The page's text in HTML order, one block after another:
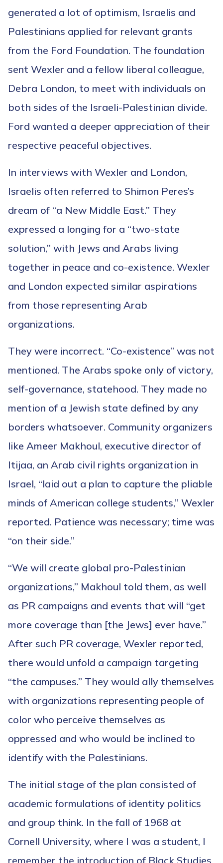
generated a lot of optimism, Israelis and
Palestinians applied for relevant grants
from the Ford Foundation. The foundation
sent Wexler and a fellow liberal colleague,
Debra London, to meet with individuals on
both sides of the Israeli-Palestinian divide.
Ford wanted a deeper appreciation of their
respective peaceful objectives.
In interviews with Wexler and London,
Israelis often referred to Shimon Peres’s
dream of “a New Middle East.” They
expressed a longing for a “two-state
solution,” with Jews and Arabs living
together in peace and co-existence. Wexler
and London expected similar aspirations
from those representing Arab
organizations.
They were incorrect. “Co-existence” was not
mentioned. The Arabs spoke only of victory,
self-governance, statehood. They made no
mention of a Jewish state defined by any
borders whatsoever. Community organizers
like Ameer Makhoul, executive director of
Itijaa, an Arab civil rights organization in
Israel, “laid out a plan to capture the pliable
minds of American college students,” Wexler
reported. Patience was necessary; time was
“on their side.”
“We will create global pro-Palestinian
organizations,” Makhoul told them, as well
as PR campaigns and events that will “get
more coverage than [the Jews] ever have.”
After such PR coverage, Wexler reported,
there would unfold a campaign targeting
“the campuses.” They would ally themselves
with organizations representing people of
color who perceive themselves as
oppressed and who would be inclined to
identify with the Palestinians.
The initial stage of the plan consisted of
academic formulations of identity politics
and group think. In the fall of 1968 at
Cornell University, where I was a student, I
remember the introduction of Black Studies